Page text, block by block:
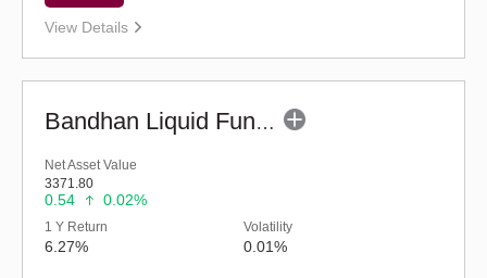
View Details
Bandhan Liquid Fund - Regular (G)
Net Asset Value
3371.80
0.54 0.02%
1 Y Return
6.27%
Volatility
0.01%